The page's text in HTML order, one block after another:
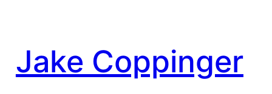
Jake Coppinger